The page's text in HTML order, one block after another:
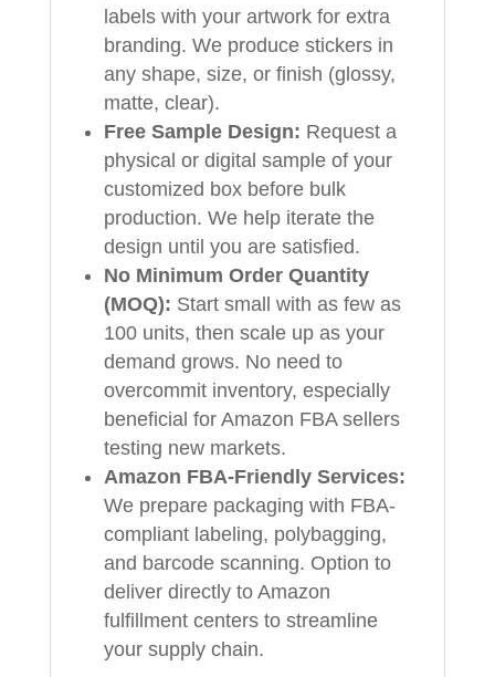
labels with your artwork for extra
branding. We produce stickers in
any shape, size, or finish (glossy,
matte, clear).
Free Sample Design: Request a
physical or digital sample of your
customized box before bulk
production. We help iterate the
design until you are satisfied.
No Minimum Order Quantity
(MOQ): Start small with as few as
100 units, then scale up as your
demand grows. No need to
overcommit inventory, especially
beneficial for Amazon FBA sellers
testing new markets.
Amazon FBA-Friendly Services:
We prepare packaging with FBA-
compliant labeling, polybagging,
and barcode scanning. Option to
deliver directly to Amazon
fulfillment centers to streamline
your supply chain.